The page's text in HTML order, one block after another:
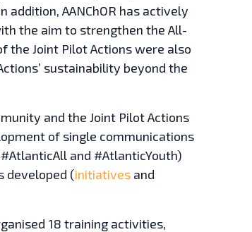
AANChOR has actively
the aim to strengthen the All-
Joint Pilot Actions were also
sustainability beyond the
and the Joint Pilot Actions
of single communications
and #AtlanticYouth)
developed (initiatives and
18 training activities,